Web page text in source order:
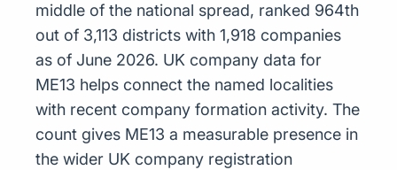
middle of the national spread, ranked 964th
out of 3,113 districts with 1,918 companies
as of June 2026. UK company data for
ME13 helps connect the named localities
with recent company formation activity. The
count gives ME13 a measurable presence in
the wider UK company registration